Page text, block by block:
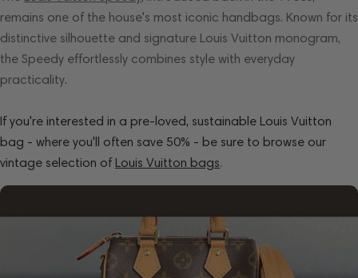
remains one of the house's most iconic handbags. Known for its
distinctive silhouette and signature Louis Vuitton monogram,
the Speedy effortlessly combines style with everyday
practicality.
If you're interested in a pre-loved, sustainable Louis Vuitton
bag - where you'll often save 50% - be sure to browse our
vintage selection of Louis Vuitton bags.